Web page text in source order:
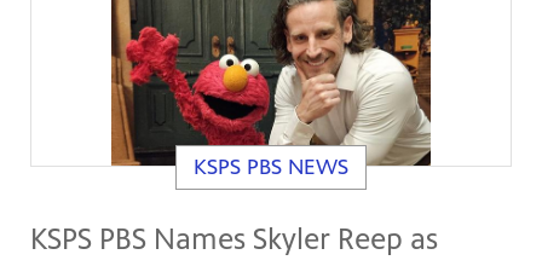
KSPS PBS NEWS
KSPS PBS Names Skyler Reep as